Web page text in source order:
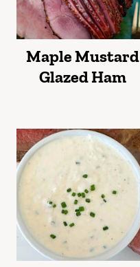
Maple Mustard
Glazed Ham